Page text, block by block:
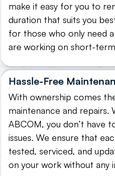
make it easy for you to
duration that suits you
for those who only need
are working on short-
Hassle-Free
With ownership comes
maintenance and
ABCOM, you don’t have
issues. We ensure that
tested, serviced, and
on your work without any